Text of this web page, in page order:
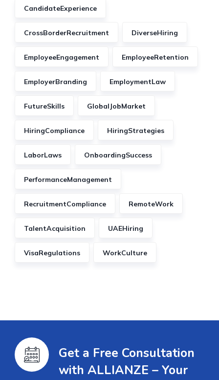
CandidateExperience
CrossBorderRecruitment DiverseHiring
EmployeeEngagement EmployeeRetention
EmployerBranding EmploymentLaw
FutureSkills GlobalJobMarket
HiringCompliance HiringStrategies
LaborLaws OnboardingSuccess
PerformanceManagement
RecruitmentCompliance RemoteWork
TalentAcquisition UAEHiring
VisaRegulations WorkCulture
Get a Free Consultation
with ALLIANZE – Your